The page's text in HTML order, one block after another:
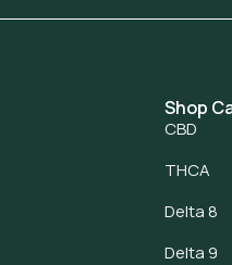
Shop
CBD
THCA
Delta 8
Delta 9